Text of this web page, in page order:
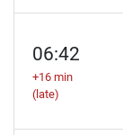
06:42
+16 min
(late)